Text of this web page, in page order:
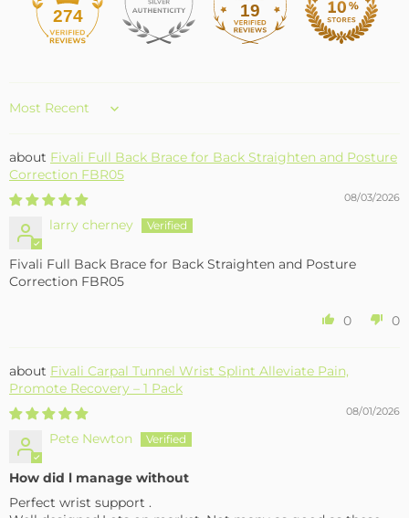
274 19
Sort by
Fivali Full Back Brace for Back Straighten and Posture
Correction FBR05
08/03/2026
larry cherney
Fivali Full Back Brace for Back Straighten and Posture
Correction FBR05
0 0
Fivali Carpal Tunnel Wrist Splint Alleviate Pain,
Promote Recovery – 1 Pack
08/01/2026
Pete Newton
How did l manage without
Perfect wrist support .